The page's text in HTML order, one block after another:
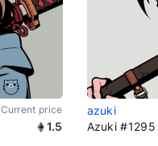
Current price
1.5
azuki
Azuki #1295